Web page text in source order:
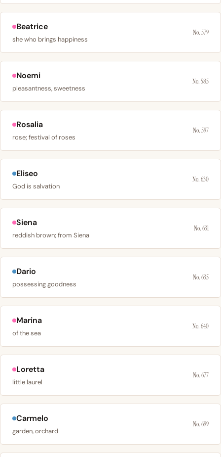
Beatrice
she who brings happiness
No. 579
Noemi
pleasantness, sweetness
No. 585
Rosalia
rose; festival of roses
No. 597
Eliseo
God is salvation
No. 630
Siena
reddish brown; from Siena
No. 631
Dario
possessing goodness
No. 635
Marina
of the sea
No. 640
Loretta
little laurel
No. 677
Carmelo
garden, orchard
No. 699